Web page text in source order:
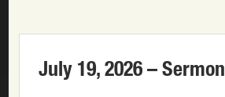
July 19, 2026 – Sermon